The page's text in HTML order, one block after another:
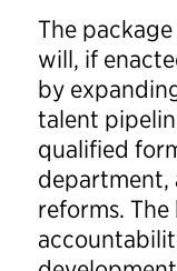
The
will, if
by
talent
qualified
department,
reforms.